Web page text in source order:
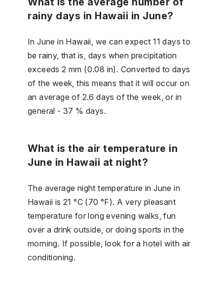
rainy days in Hawaii in June?
In June in Hawaii, we can expect 11 days to
be rainy, that is, days when precipitation
exceeds 2 mm (0.08 in). Converted to days
of the week, this means that it will occur on
an average of 2.6 days of the week, or in
general - 37 % days.
What is the air temperature in
June in Hawaii at night?
The average night temperature in June in
Hawaii is 21 °C (70 °F). A very pleasant
temperature for long evening walks, fun
over a drink outside, or doing sports in the
morning. If possible, look for a hotel with air
conditioning.